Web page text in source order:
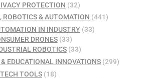
PROTECTION (32)
ROBOTICS & AUTOMATION (441)
IN INDUSTRY(33)
DRONES(33)
ROBOTICS(33)
& EDUCATIONAL INNOVATIONS (299)
TOOLS(18)